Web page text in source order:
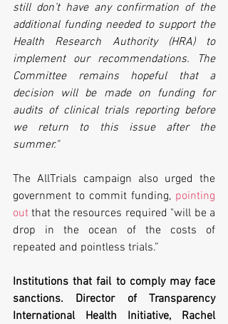
still don’t have any confirmation of the
additional funding needed to support the
Health Research Authority (HRA) to
implement our recommendations. The
Committee remains hopeful that a
decision will be made on funding for
audits of clinical trials reporting before
we return to this issue after the
summer."
The AllTrials campaign also urged the
government to commit funding, pointing
out that the resources required "will be a
drop in the ocean of the costs of
repeated and pointless trials.”
Institutions that fail to comply may face
sanctions. Director of Transparency
International Health Initiative, Rachel